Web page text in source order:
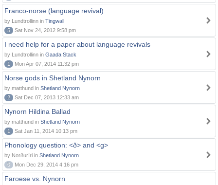
Franco-norse (language revival)
by Lundtrollinn in Tingwall
5
Sat Nov 24, 2012 9:58 pm
I need help for a paper about language revivals
by Lundtrollinn in Gaada Stack
1
Mon Apr 07, 2014 11:32 pm
Norse gods in Shetland Nynorn
by matthund in Shetland Nynorn
2
Sat Dec 07, 2013 12:33 am
Nynorn Hildina Ballad
by matthund in Shetland Nynorn
1
Sat Jan 11, 2014 10:13 pm
Phonology question: <ð> and <g>
by Norðuríri in Shetland Nynorn
0
Mon Dec 29, 2014 4:16 pm
Faroese vs. Nynorn